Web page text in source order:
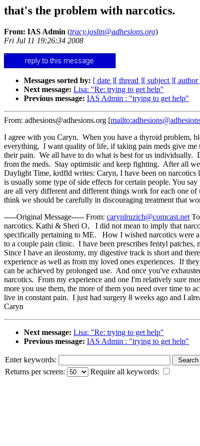
that's the problem with narcotics.
From: IAS Admin (tracy.joslin@adhesions.org)
Fri Jul 11 19:26:34 2008
Messages sorted by: [ date ][ thread ][ subject ][ author
Next message: Lisa: "Re: trying to get help"
Previous message: IAS Admin : "trying to get help"
From: adhesions@adhesions.org [
I agree with you Caryn. When you have a thyroid problem,
everything, I want quality of life, if taking pain meds give me
their pain. We all have to do what is best for us individually.
from the meds. Stay optimistic and keep fighting. After all
Daylight Time, krdfld writes: Caryn, I have been on
is usually some type of side effects for certain people. You
are all very different and different things work for each one
think we should be carefully in discouraging treatment that
-----Original Message----- From: carynlruzich@comcast.net
narcotics. Kathi & Sheri O, I did not mean to imply that
specifically pertaining to ME. How I wished narcotics were
to a couple pain clinic. I have been prescribes fentyl
Since I have an ileostomy, my digestive track is short and
experience as well as from my loved ones experiences. If
can be achieved by prolonged use. And once you've
narcotics. From my experience and one I'm relatively sure
more you use them, the more of them you need over time to
live in constant pain. I just had surgery 8 weeks ago and I
Caryn
Next message: Lisa: "Re: trying to get help"
Previous message: IAS Admin : "trying to get help"
Enter keywords:
Returns per screen:
Require all keywords: